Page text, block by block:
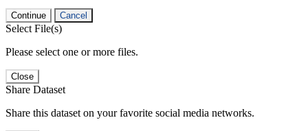
Continue Cancel
Select File(s)
Please select one or more files.
Close
Share Dataset
Share this dataset on your favorite social media networks.